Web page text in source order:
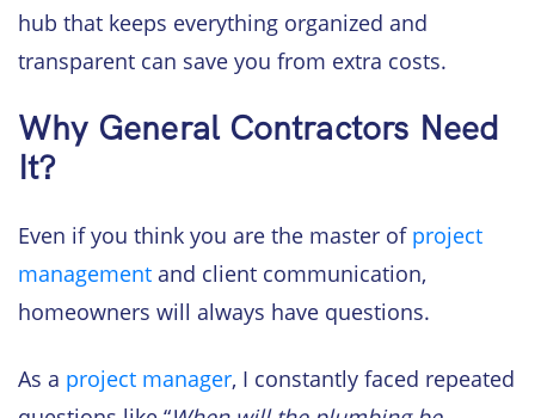
hub that keeps everything organized and
transparent can save you from extra costs.
Why General Contractors Need
It?
Even if you think you are the master of project
management and client communication,
homeowners will always have questions.
As a project manager, I constantly faced repeated